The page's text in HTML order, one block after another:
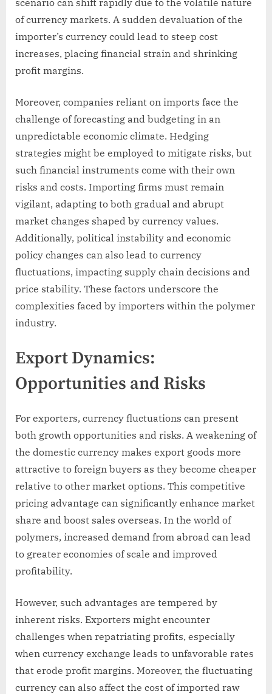
of currency markets. A sudden devaluation of the
importer’s currency could lead to steep cost
increases, placing financial strain and shrinking
profit margins.
Moreover, companies reliant on imports face the
challenge of forecasting and budgeting in an
unpredictable economic climate. Hedging
strategies might be employed to mitigate risks, but
such financial instruments come with their own
risks and costs. Importing firms must remain
vigilant, adapting to both gradual and abrupt
market changes shaped by currency values.
Additionally, political instability and economic
policy changes can also lead to currency
fluctuations, impacting supply chain decisions and
price stability. These factors underscore the
complexities faced by importers within the polymer
industry.
Export Dynamics:
Opportunities and Risks
For exporters, currency fluctuations can present
both growth opportunities and risks. A weakening of
the domestic currency makes export goods more
attractive to foreign buyers as they become cheaper
relative to other market options. This competitive
pricing advantage can significantly enhance market
share and boost sales overseas. In the world of
polymers, increased demand from abroad can lead
to greater economies of scale and improved
profitability.
However, such advantages are tempered by
inherent risks. Exporters might encounter
challenges when repatriating profits, especially
when currency exchange leads to unfavorable rates
that erode profit margins. Moreover, the fluctuating
currency can also affect the cost of imported raw